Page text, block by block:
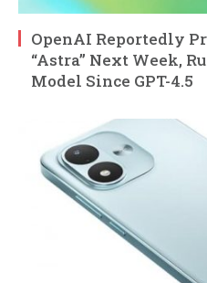
OpenAI Reportedly
“Astra” Next Week,
Model Since GPT-4.5